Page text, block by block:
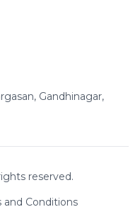
Gandhinagar,
reserved.
and Conditions